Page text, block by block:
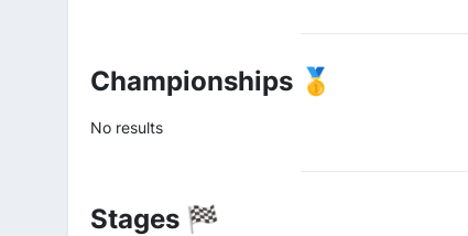
Championships 🥇
No results
Stages 🏁